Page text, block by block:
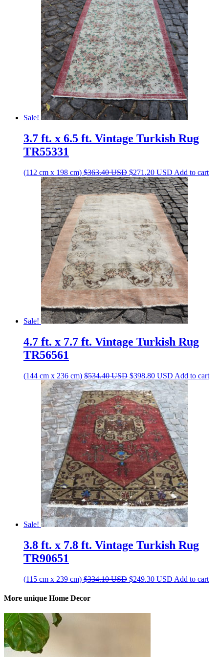
Sale!
3.7 ft. x 6.5 ft. Vintage Turkish Rug
TR55331
(112 cm x 198 cm) $363.40USD Original
price
was:
$363.40 USD.
$271.20 USD Current
price
is:
$271.20 USD.
Add to cart
Sale!
4.7 ft. x 7.7 ft. Vintage Turkish Rug
TR56561
(144 cm x 236 cm) $534.40USD Original
price
was:
$534.40 USD.
$398.80 USD Current
price
is:
$398.80 USD.
Add to cart
Sale!
3.8 ft. x 7.8 ft. Vintage Turkish Rug
TR90651
(115 cm x 239 cm) $334.10USD Original
$249.30 USD Current
Add to cart
More unique Home Decor